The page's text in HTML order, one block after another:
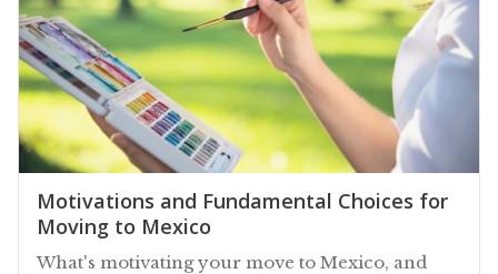
Motivations and Fundamental Choices for
Moving to Mexico
What's motivating your move to Mexico, and